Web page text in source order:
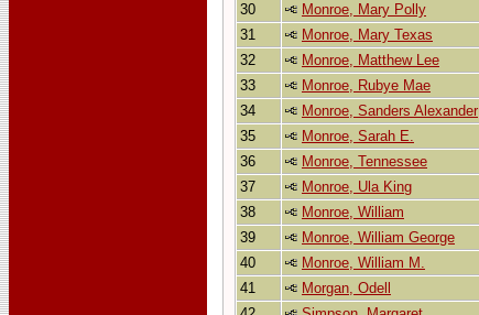
30
Monroe, Mary Polly
31
Monroe, Mary Texas
32
Monroe, Matthew Lee
33
Monroe, Rubye Mae
34
Monroe, Sanders Alexander
35
Monroe, Sarah E.
36
Monroe, Tennessee
37
Monroe, Ula King
38
Monroe, William
39
Monroe, William George
40
Monroe, William M.
41
Morgan, Odell